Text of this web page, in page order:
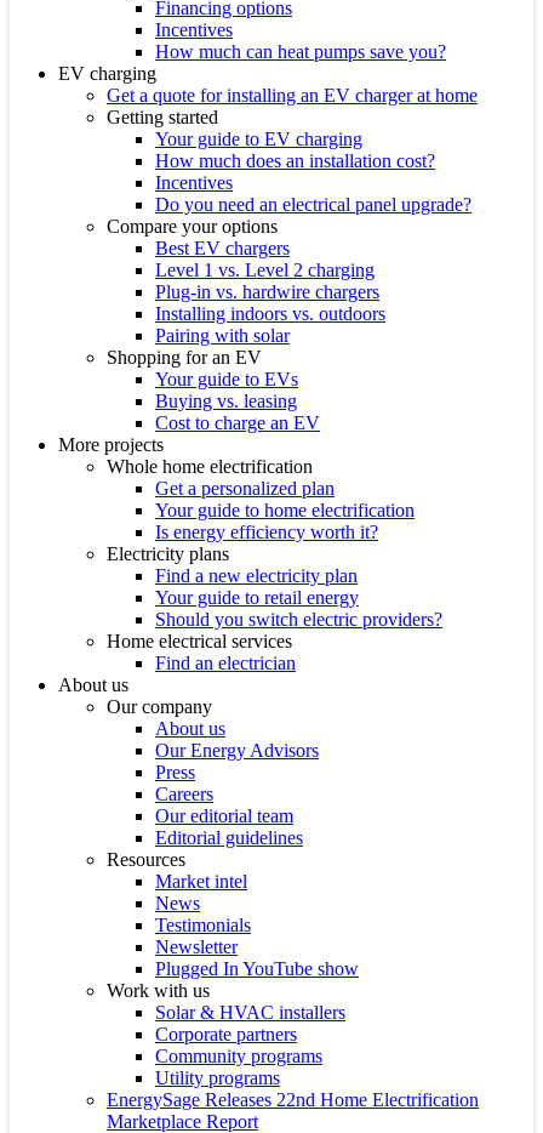
Financing options
Incentives
How much can heat pumps save you?
EV charging
Get a quote for installing an EV charger at home
Getting started
Your guide to EV charging
How much does an installation cost?
Incentives
Do you need an electrical panel upgrade?
Compare your options
Best EV chargers
Level 1 vs. Level 2 charging
Plug-in vs. hardwire chargers
Installing indoors vs. outdoors
Pairing with solar
Shopping for an EV
Your guide to EVs
Buying vs. leasing
Cost to charge an EV
More projects
Whole home electrification
Get a personalized plan
Your guide to home electrification
Is energy efficiency worth it?
Electricity plans
Find a new electricity plan
Your guide to retail energy
Should you switch electric providers?
Home electrical services
Find an electrician
About us
Our company
About us
Our Energy Advisors
Press
Careers
Our editorial team
Editorial guidelines
Resources
Market intel
News
Testimonials
Newsletter
Plugged In YouTube show
Work with us
Solar & HVAC installers
Corporate partners
Community programs
Utility programs
EnergySage Releases 22nd Home Electrification
Marketplace Report